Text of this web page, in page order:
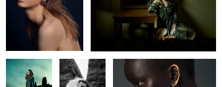
Chelsey Nyabel